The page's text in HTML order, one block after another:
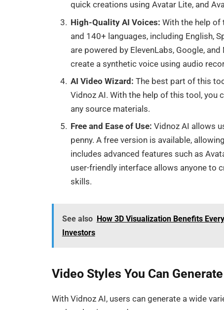
quick creations using Avatar Lite, and
High-Quality AI Voices:With the help of
and 140+ languages, including English,
are powered by ElevenLabs, Google,
create a synthetic voice using audio
AI Video Wizard:The best part of this
Vidnoz AI. With the help of this tool, you
any source materials.
Free and Ease of Use:Vidnoz AI allows
penny. A free version is available,
includes advanced features such as
user-friendly interface allows anyone to
skills.
See also How 3D Visualization Benefits
Investors
Video Styles You Can
With Vidnoz AI, users can generate a wide